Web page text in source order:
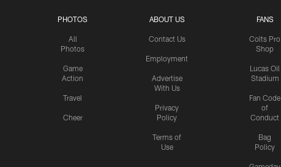
PHOTOS
All
Photos
Game
Action
Travel
Cheer
ABOUT US
Contact Us
Employment
Advertise
With Us
Privacy
Policy
Terms of
Use
FANS
Colts Pro
Shop
Lucas Oil
Stadium
Fan Code
of
Conduct
Bag
Policy